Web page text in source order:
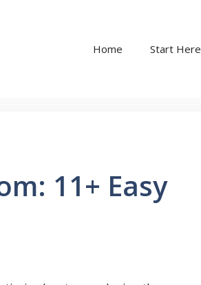
Home Start Here
11+ Easy